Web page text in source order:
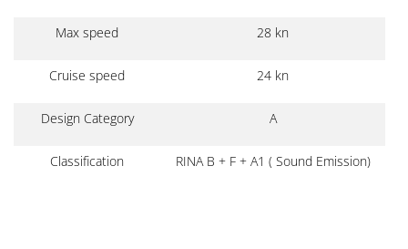
Max speed 28 kn
Cruise speed 24 kn
Design Category A
Classification RINA B + F + A1 ( Sound Emission)